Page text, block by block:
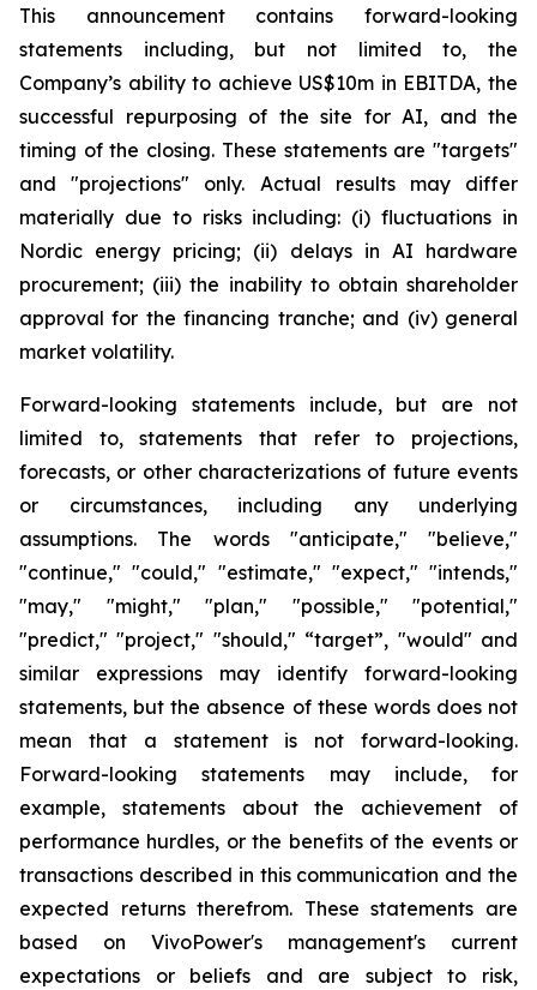
This announcement contains forward-looking
statements including, but not limited to, the
Company’s ability to achieve US$10m in EBITDA, the
successful repurposing of the site for AI, and the
timing of the closing. These statements are "targets"
and "projections" only. Actual results may differ
materially due to risks including: (i) fluctuations in
Nordic energy pricing; (ii) delays in AI hardware
procurement; (iii) the inability to obtain shareholder
approval for the financing tranche; and (iv) general
market volatility.
Forward-looking statements include, but are not
limited to, statements that refer to projections,
forecasts, or other characterizations of future events
or circumstances, including any underlying
assumptions. The words "anticipate," "believe,"
"continue," "could," "estimate," "expect," "intends,"
"may," "might," "plan," "possible," "potential,"
"predict," "project," "should," “target”, "would" and
similar expressions may identify forward-looking
statements, but the absence of these words does not
mean that a statement is not forward-looking.
Forward-looking statements may include, for
example, statements about the achievement of
performance hurdles, or the benefits of the events or
transactions described in this communication and the
expected returns therefrom. These statements are
based on VivoPower's management's current
expectations or beliefs and are subject to risk,